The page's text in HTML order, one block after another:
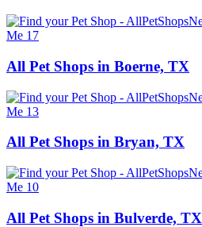
All Pet Shops in Boerne, TX
All Pet Shops in Bryan, TX
All Pet Shops in Bulverde, TX